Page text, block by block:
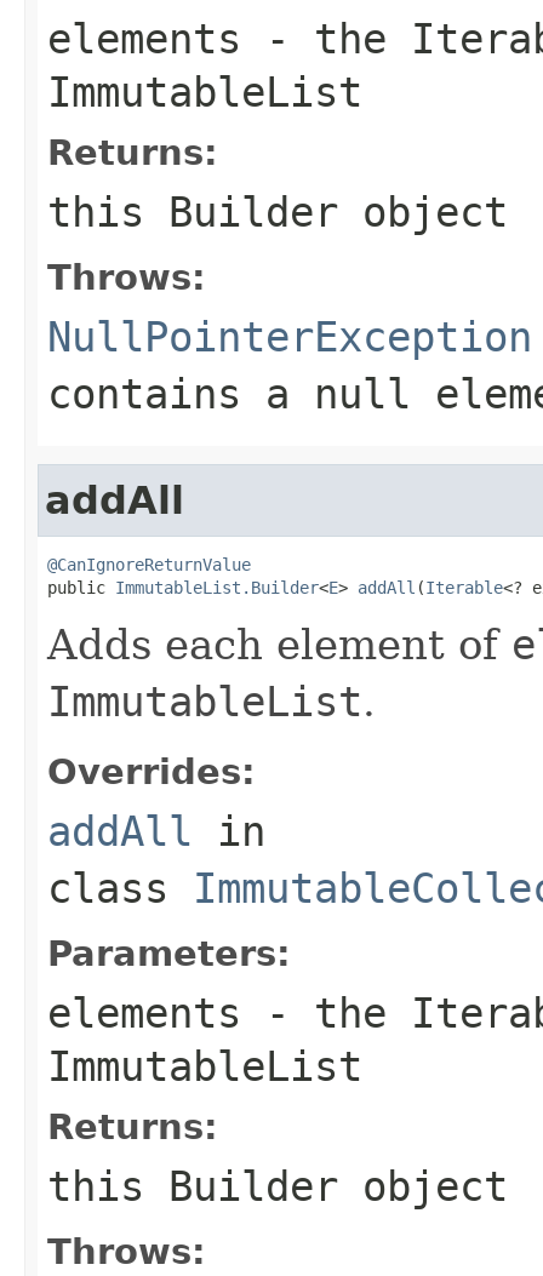
elements - the
ImmutableList
Returns:
this Builder object
Throws:
NullPointerException
contains a null
addAll
@CanIgnoreReturnValue
public ImmutableList.Builder<E> addAll (Iterable<?
Adds each element of
ImmutableList.
Overrides:
addAll in
class
Parameters:
elements - the
ImmutableList
Returns:
this Builder object
Throws: